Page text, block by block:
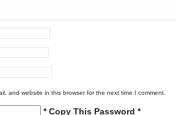
and website in this browser for the next time I comment.
* Copy This Password *